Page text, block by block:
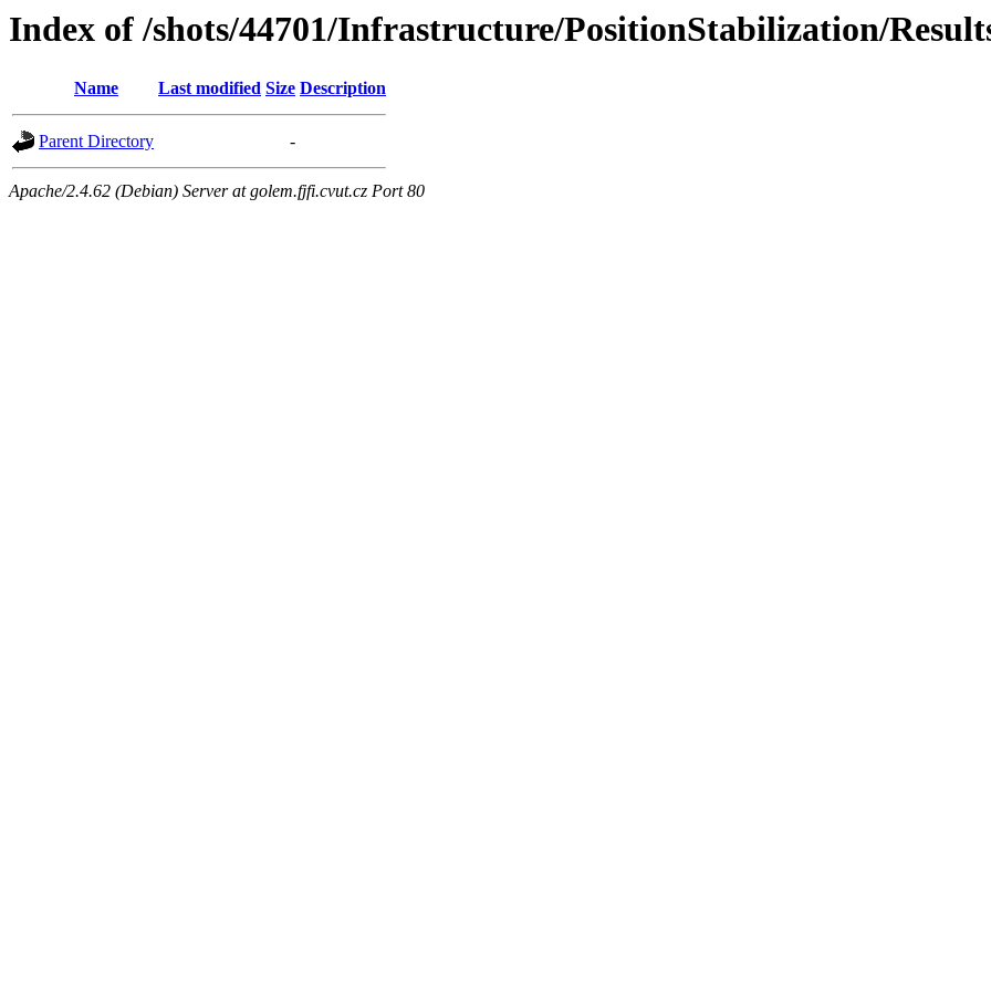
Index of /shots/44701/Infrastructure/PositionStabilization/
Name Last modified Size Description
Parent Directory -
Apache/2.4.62 (Debian) Server at golem.fjfi.cvut.cz Port 80